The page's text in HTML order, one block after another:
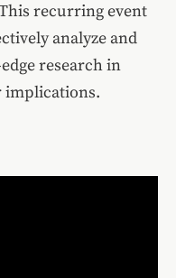
recurring event
analyze and
research in
implications.